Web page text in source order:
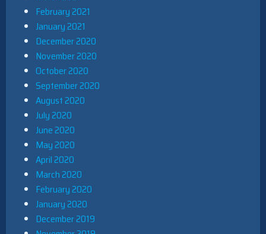
February 2021
January 2021
December 2020
November 2020
October 2020
September 2020
August 2020
July 2020
June 2020
May 2020
April 2020
March 2020
February 2020
January 2020
December 2019